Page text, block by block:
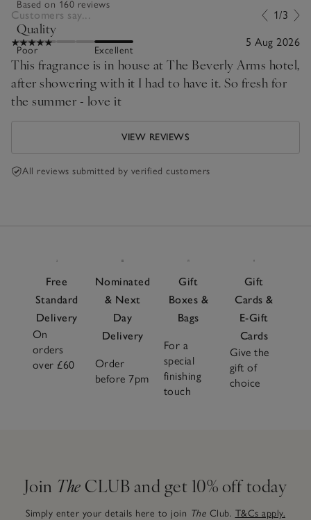
Based on 160 reviews
Quality
Poor Excellent
Customers say... 1/3
5 Aug 2026
This fragrance is in house at The Beverly Arms hotel,
after showering with it I had to have it. So fresh for
the summer - love it
VIEW REVIEWS
All reviews submitted by verified customers
Free
Standard
Delivery
On
orders
over £60
Nominated
& Next
Day
Delivery
Order
before 7pm
Gift
Boxes &
Bags
For a
special
finishing
touch
Gift
Cards &
E-Gift
Cards
Give the
gift of
choice
Join The CLUB and get 10% off today
Simply enter your details here to join The Club. T&Cs apply.